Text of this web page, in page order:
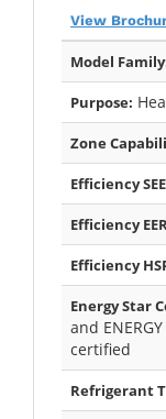
View
Model
Purpose:
Zone
Efficiency
Efficiency
Efficiency
Energy Star
and
certified
Refrigerant